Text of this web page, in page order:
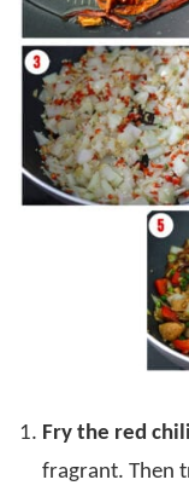
Fry the red
fragrant. Then